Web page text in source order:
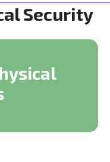
Security